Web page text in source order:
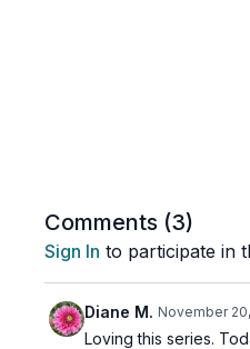
Comments (3)
Sign In to participate in
Diane M. November
Loving this series.